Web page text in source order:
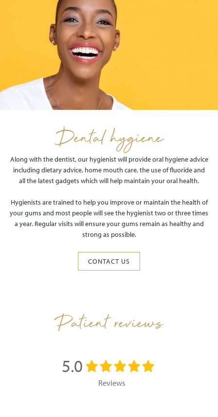
Dental hygiene
Along with the dentist, our hygienist will provide oral hygiene advice
including dietary advice, home mouth care, the use of fluoride and
all the latest gadgets which will help maintain your oral health.
Hygienists are trained to help you improve or maintain the health of
your gums and most people will see the hygienist two or three times
a year. Regular visits will ensure your gums remain as healthy and
strong as possible.
CONTACT US
Patient reviews
5.0
Reviews